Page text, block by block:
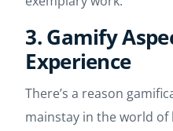
3. Gamify
Experience
There’s a reason
mainstay in the world of